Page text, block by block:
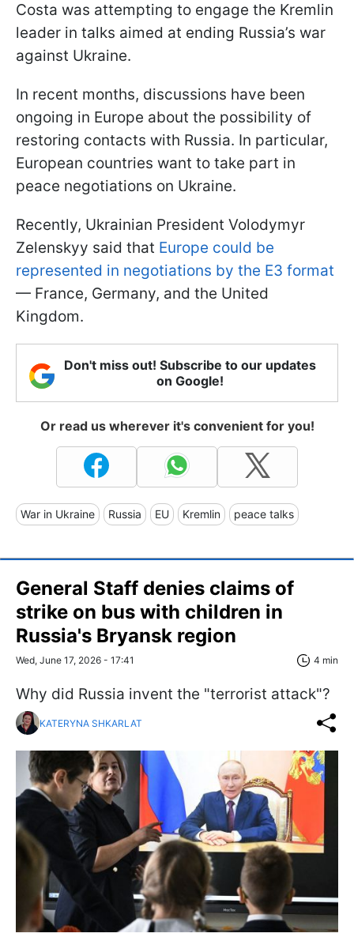
Costa was attempting to engage the Kremlin
leader in talks aimed at ending Russia’s war
against Ukraine.
In recent months, discussions have been
ongoing in Europe about the possibility of
restoring contacts with Russia. In particular,
European countries want to take part in
peace negotiations on Ukraine.
Recently, Ukrainian President Volodymyr
Zelenskyy said that Europe could be
represented in negotiations by the E3 format
— France, Germany, and the United
Kingdom.
Don't miss out! Subscribe to our updates
on Google!
Or read us wherever it's convenient for you!
War in Ukraine Russia EU Kremlin peace talks
General Staff denies claims of
strike on bus with children in
Russia's Bryansk region
Wed, June 17, 2026 - 17:41 4 min
Why did Russia invent the "terrorist attack"?
KATERYNA SHKARLAT